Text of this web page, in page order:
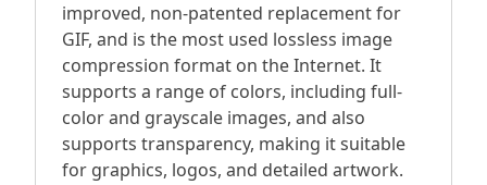
improved, non-patented replacement for
GIF, and is the most used lossless image
compression format on the Internet. It
supports a range of colors, including full-
color and grayscale images, and also
supports transparency, making it suitable
for graphics, logos, and detailed artwork.